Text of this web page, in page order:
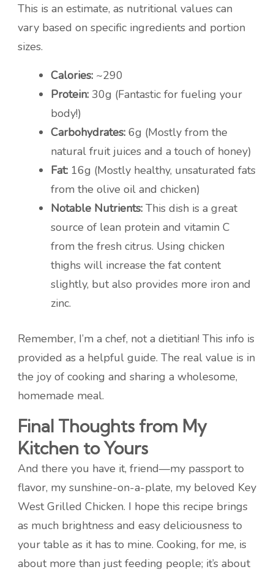
This is an estimate, as nutritional values can
vary based on specific ingredients and portion
sizes.
Calories: ~290
Protein: 30g (Fantastic for fueling your
body!)
Carbohydrates: 6g (Mostly from the
natural fruit juices and a touch of honey)
Fat: 16g (Mostly healthy, unsaturated fats
from the olive oil and chicken)
Notable Nutrients: This dish is a great
source of lean protein and vitamin C
from the fresh citrus. Using chicken
thighs will increase the fat content
slightly, but also provides more iron and
zinc.
Remember, I’m a chef, not a dietitian! This info is
provided as a helpful guide. The real value is in
the joy of cooking and sharing a wholesome,
homemade meal.
Final Thoughts from My
Kitchen to Yours
And there you have it, friend—my passport to
flavor, my sunshine-on-a-plate, my beloved Key
West Grilled Chicken. I hope this recipe brings
as much brightness and easy deliciousness to
your table as it has to mine. Cooking, for me, is
about more than just feeding people; it’s about